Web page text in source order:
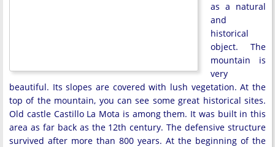
as a natural
and
historical
object. The
mountain is
very
beautiful. Its slopes are covered with lush vegetation. At the
top of the mountain, you can see some great historical sites.
Old castle Castillo La Mota is among them. It was built in this
area as far back as the 12th century. The defensive structure
survived after more than 800 years. At the beginning of the